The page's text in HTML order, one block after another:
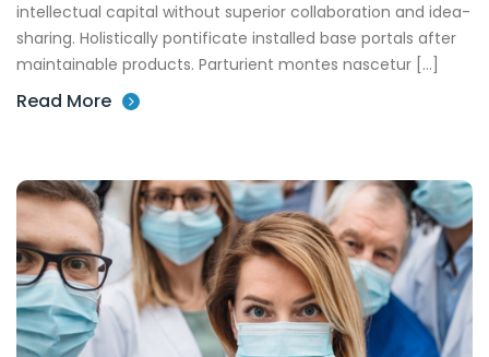
intellectual capital without superior collaboration and idea-
sharing. Holistically pontificate installed base portals after
maintainable products. Parturient montes nascetur […]
Read More